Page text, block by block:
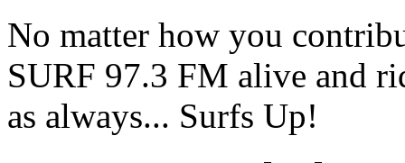
No matter how you
SURF 97.3 FM alive and
as always... Surfs Up!